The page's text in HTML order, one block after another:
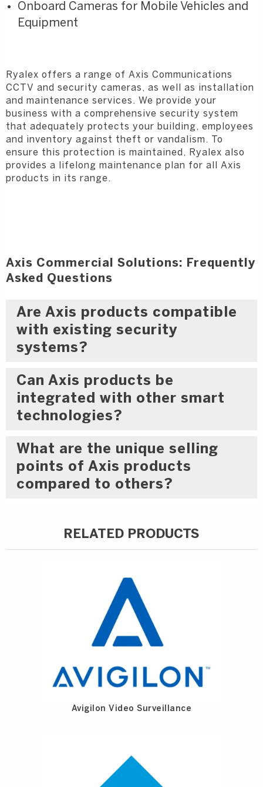
Onboard Cameras for Mobile Vehicles and
Equipment
Ryalex offers a range of Axis Communications
CCTV and security cameras, as well as installation
and maintenance services. We provide your
business with a comprehensive security system
that adequately protects your building, employees
and inventory against theft or vandalism. To
ensure this protection is maintained, Ryalex also
provides a lifelong maintenance plan for all Axis
products in its range.
Axis Commercial Solutions: Frequently
Asked Questions
Are Axis products compatible
with existing security
systems?
Can Axis products be
integrated with other smart
technologies?
What are the unique selling
points of Axis products
compared to others?
RELATED PRODUCTS
Avigilon Video Surveillance